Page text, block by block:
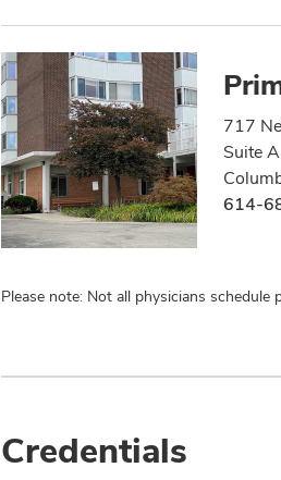
717
Suite A
614-
Please note: Not all physicians schedule
Credentials